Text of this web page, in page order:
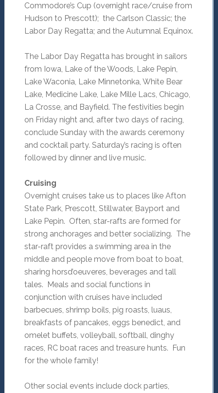
Commodore’s Cup (overnight race/cruise from
Hudson to Prescott); the Carlson Classic; the
Labor Day Regatta; and the Autumnal Equinox.
The Labor Day Regatta has brought in sailors
from Iowa, Lake of the Woods, Lake Pepin,
Lake Waconia, Lake Minnetonka, White Bear
Lake, Medicine Lake, Lake Mille Lacs, Chicago,
La Crosse, and Bayfield. The festivities begin
on Friday night and, after two days of racing,
conclude Sunday with the awards ceremony
and cocktail party. Saturday’s racing is often
followed by dinner and live music.
Cruising
Overnight cruises take us to places like Afton
State Park, Prescott, Stillwater, Bayport and
Lake Pepin. Often, star-rafts are formed for
strong anchorages and better socializing. The
star-raft provides a swimming area in the
middle and people move from boat to boat,
sharing horsd’oeuveres, beverages and tall
tales. Meals and social functions in
conjunction with cruises have included
barbecues, shrimp boils, pig roasts, luaus,
breakfasts of pancakes, eggs benedict, and
omelet buffets, volleyball, softball, dinghy
races, RC boat races and treasure hunts. Fun
for the whole family!
Other social events include dock parties,